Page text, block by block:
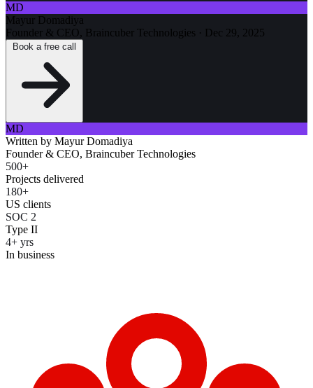
MD
Mayur Domadiya
Founder & CEO, Braincuber Technologies · Dec 29, 2025
MD
Written by Mayur Domadiya
Founder & CEO, Braincuber Technologies
500+
Projects delivered
180+
US clients
SOC 2
Type II
4+ yrs
In business